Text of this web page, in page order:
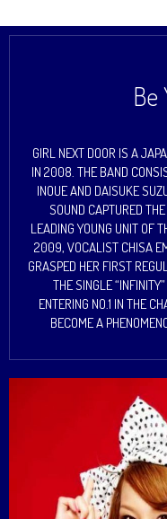
Be
GIRL NEXT DOOR IS A
IN 2008. THE BAND
INOUE AND DAISUKE
SOUND CAPTURED
LEADING YOUNG UNIT OF
2009, VOCALIST CHISA
GRASPED HER FIRST
THE SINGLE
ENTERING NO.1 IN THE
BECOME A